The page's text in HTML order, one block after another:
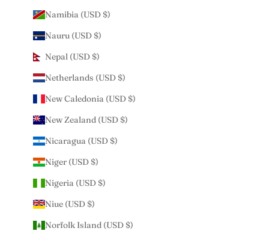
Namibia (USD $)
Nauru (USD $)
Nepal (USD $)
Netherlands (USD $)
New Caledonia (USD $)
New Zealand (USD $)
Nicaragua (USD $)
Niger (USD $)
Nigeria (USD $)
Niue (USD $)
Norfolk Island (USD $)